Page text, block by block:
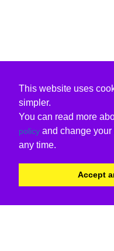
This website uses
simpler.
You can read more
policy and change
any time.
Accept